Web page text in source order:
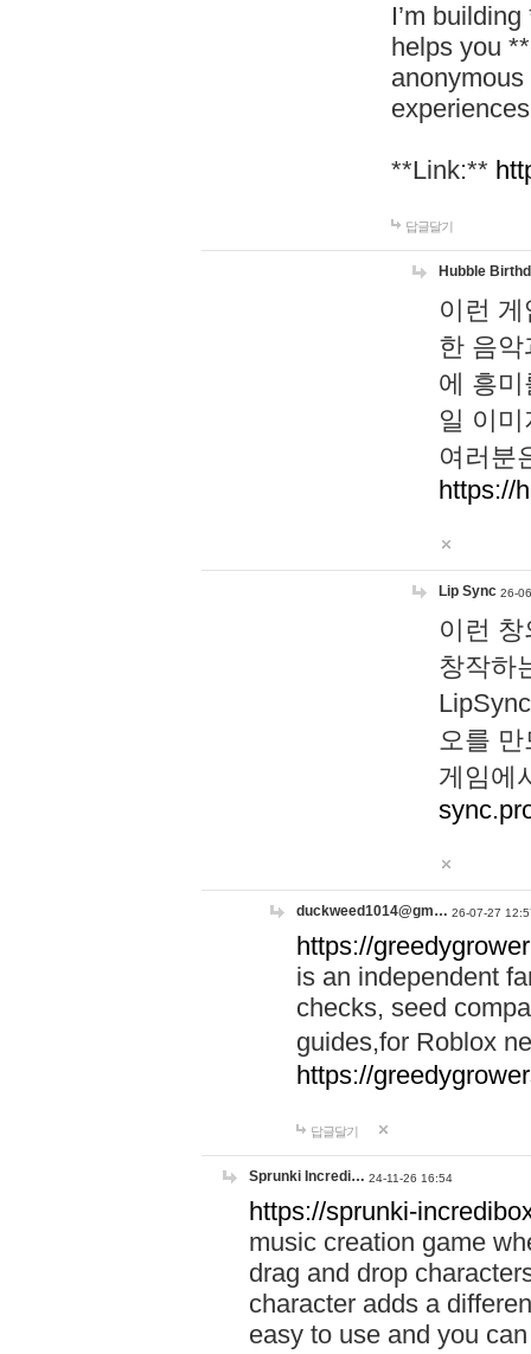
I’m
helps you
**Link:**
답글달기
Hubble
이런
한 음
에 흥
일 이
여러분
https://
Lip Sync 26-
이런
창작하
오를
게임에
duckweed1014@gm… 26-07-27
https://
is an independent
checks, seed
guides,for Roblox
https://
답글달기
Sprunki Incredi… 24-11-26 16:54
https://sprunki-
music creation game
drag and drop
character adds a
easy to use and you